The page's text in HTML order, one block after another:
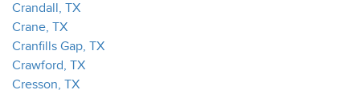
Crandall, TX
Crane, TX
Cranfills Gap, TX
Crawford, TX
Cresson, TX